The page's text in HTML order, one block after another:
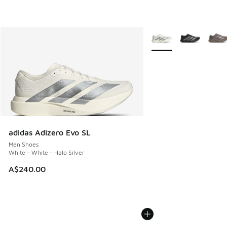
adidas Adizero Evo SL
Men Shoes
White - White - Halo Silver
A$240.00
More Colors Available